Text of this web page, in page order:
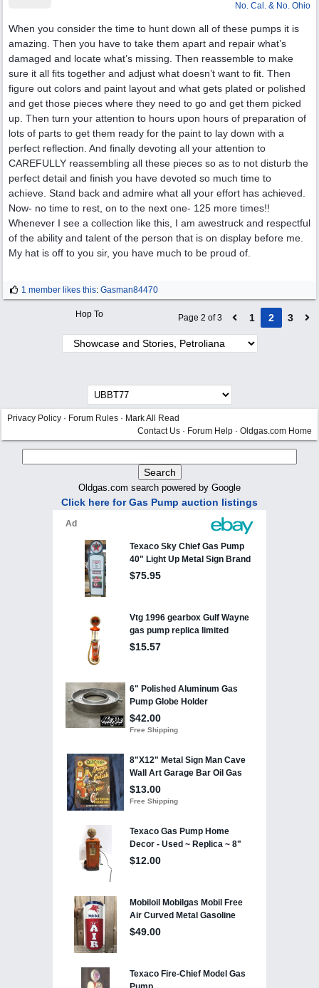
No. Cal. & No. Ohio
When you consider the time to hunt down all of these pumps it is
amazing. Then you have to take them apart and repair what’s
damaged and locate what’s missing. Then reassemble to make
sure it all fits together and adjust what doesn’t want to fit. Then
figure out colors and paint layout and what gets plated or polished
and get those pieces where they need to go and get them picked
up. Then turn your attention to hours upon hours of preparation of
lots of parts to get them ready for the paint to lay down with a
perfect reflection. And finally devoting all your attention to
CAREFULLY reassembling all these pieces so as to not disturb the
perfect detail and finish you have devoted so much time to
achieve. Stand back and admire what all your effort has achieved.
Now- no time to rest, on to the next one- 125 more times!!
Whenever I see a collection like this, I am awestruck and respectful
of the ability and talent of the person that is on display before me.
My hat is off to you sir, you have much to be proud of.
1 member likes this: Gasman84470
Page 2 of 3 1 2 3
Hop To
Privacy Policy · Forum Rules · Mark All Read
Contact Us · Forum Help · Oldgas.com Home
Oldgas.com search powered by Google
Click here for Gas Pump auction listings